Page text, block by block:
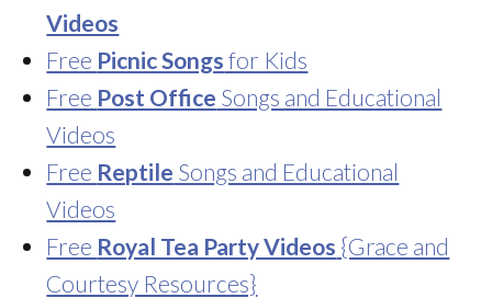
Videos
Free Picnic Songs for Kids
Free Post Office Songs and Educational
Videos
Free Reptile Songs and Educational
Videos
Free Royal Tea Party Videos {Grace and
Courtesy Resources}